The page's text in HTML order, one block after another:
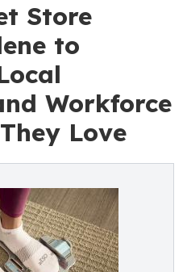
Store
to
Workforce
Love